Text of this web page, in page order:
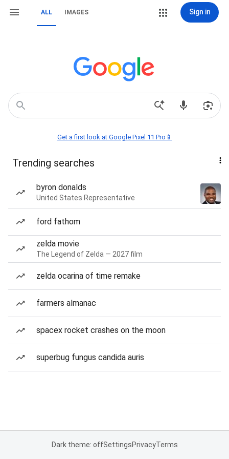
ALL IMAGES Sign in
Get a first look at Google Pixel 11 Pro📱
Trending searches
byron donalds
United States Representative
ford fathom
zelda movie
The Legend of Zelda — 2027 film
zelda ocarina of time remake
farmers almanac
spacex rocket crashes on the moon
superbug fungus candida auris
Dark theme: offSettingsPrivacyTerms